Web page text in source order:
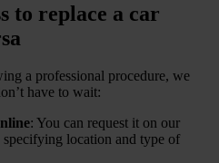
to replace a car
a professional procedure, we
have to wait:
: You can request it on our
location and type of